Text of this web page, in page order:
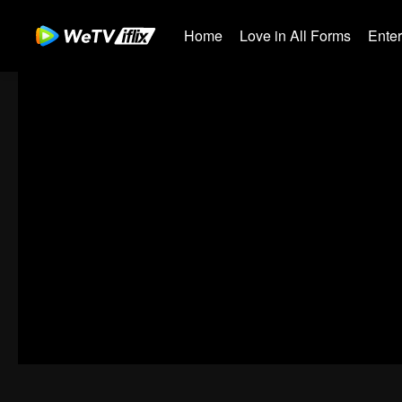
Home Love in All Forms